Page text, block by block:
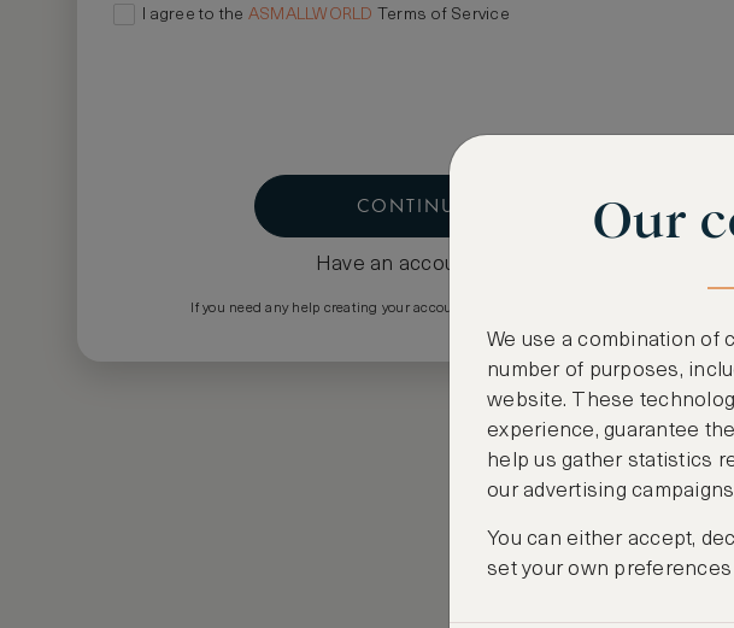
I agree to the ASMALLWORLD Terms of Service
CONTINUE
Have an account?
If you need any help creating your account please email
Our
We use a combination of
number of purposes,
website. These
experience, guarantee
help us gather statistics
our advertising
You can either accept,
set your own preferences